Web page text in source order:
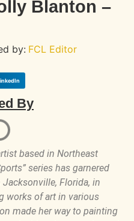
Blanton –
by: FCL Editor
By
based in Northeast
series has garnered
Florida, in
works of art in various
made her way to painting